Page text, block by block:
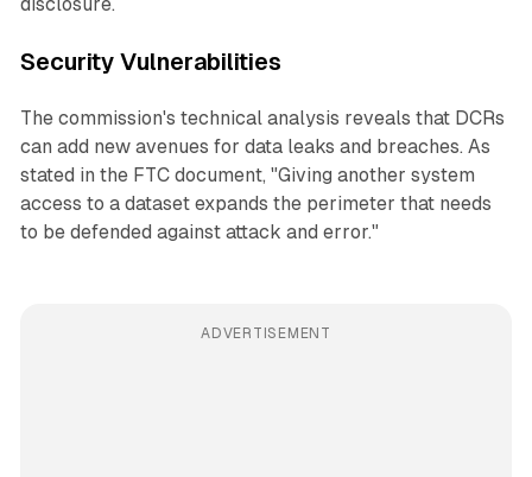
Security Vulnerabilities
The commission's technical analysis reveals that DCRs
can add new avenues for data leaks and breaches. As
stated in the FTC document, "Giving another system
access to a dataset expands the perimeter that needs
to be defended against attack and error."
ADVERTISEMENT